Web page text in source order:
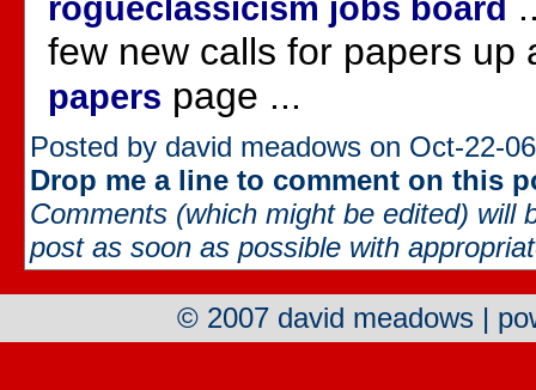
few new calls for papers up
papers page ...
Posted by david meadows on Oct-22-
Drop me a line to comment on this
Comments (which might be edited) will
post as soon as possible with
© 2007 david meadows |